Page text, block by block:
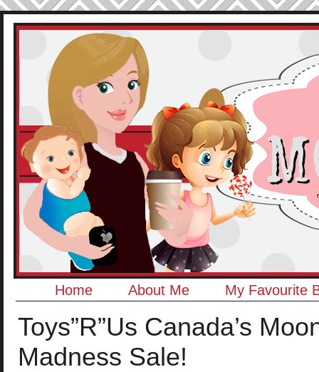
Home About Me My Favourite
Toys”R”Us Canada’s
Madness Sale!